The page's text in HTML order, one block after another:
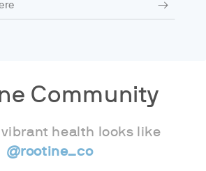
Community
health looks like
@rootine_co